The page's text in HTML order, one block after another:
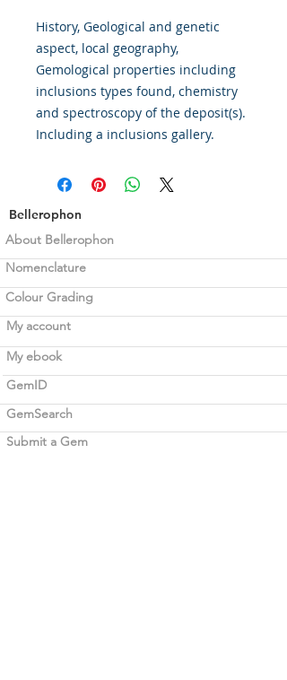
History, Geological and genetic
aspect, local geography,
Gemological properties including
inclusions types found, chemistry
and spectroscopy of the deposit(s).
Including a inclusions gallery.
Bellerophon
About Bellerophon
Nomenclature
Colour Grading
My account
My ebook
GemID
Submit a Gem
GemSearch